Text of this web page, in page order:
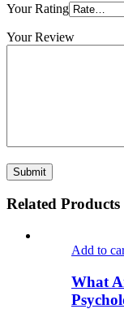
Your Rating
Your Review
Related Products
Add to
What